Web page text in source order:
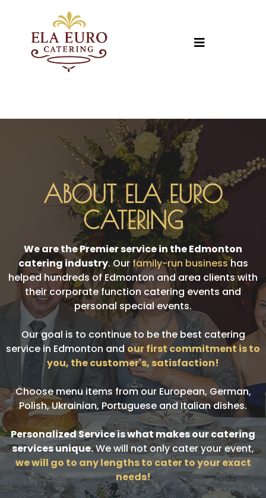
ABOUT ELA EURO
CATERING
We are the Premier service in the Edmonton
catering industry. Our family-run businesshas
helped hundreds of Edmonton and area clients with
their corporate function catering events and
personal special events.
Our goal is to continue to be the best catering
service in Edmonton andour first commitment is to
you, the customer's, satisfaction!
Choose menu items from our European, German,
Polish, Ukrainian, Portuguese and Italian dishes.
Personalized Service is what makes our catering
services unique.We will not only cater your event,
we will go to any lengths to cater to your exact
needs!